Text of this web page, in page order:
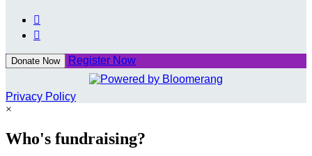


Donate Now Register Now
Privacy Policy
×
Who's fundraising?